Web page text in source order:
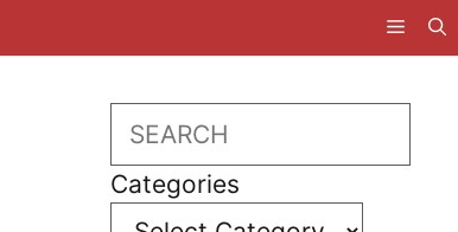
Search
Categories